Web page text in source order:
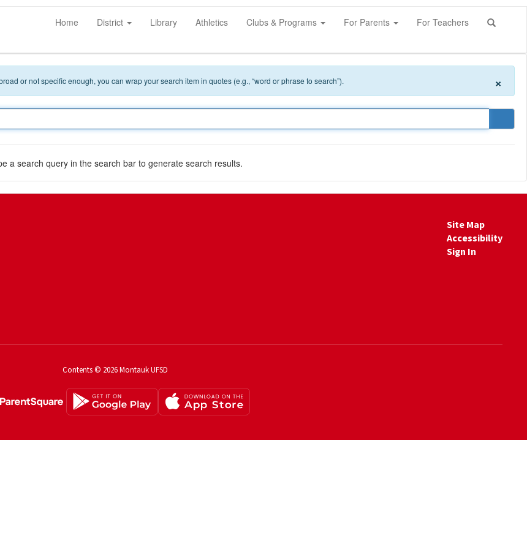
Home
District Library Athletics Clubs & Programs For Parents For Teachers
or not specific enough, you can wrap your search item in quotes (e.g., “word or phrase to search”). ×
a search query in the search bar to generate search results.
Site Map
Accessibility
Sign In
Contents © 2026 Montauk UFSD